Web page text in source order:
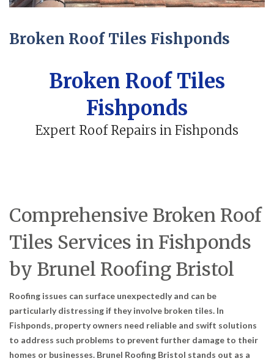
Broken Roof Tiles Fishponds
Broken Roof Tiles
Fishponds
Expert Roof Repairs in Fishponds
Comprehensive Broken Roof
Tiles Services in Fishponds
by Brunel Roofing Bristol
Roofing issues can surface unexpectedly and can be
particularly distressing if they involve broken tiles. In
Fishponds, property owners need reliable and swift solutions
to address such problems to prevent further damage to their
homes or businesses. Brunel Roofing Bristol stands out as a